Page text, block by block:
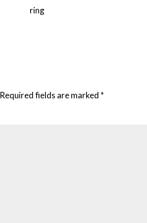
Required fields are marked *